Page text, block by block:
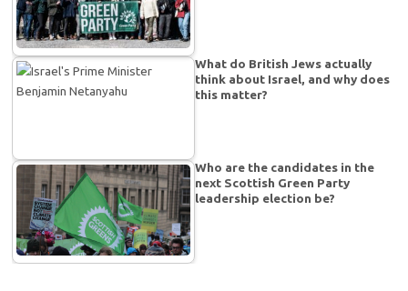
What do British Jews actually
think about Israel, and why does
this matter?
Who are the candidates in the
next Scottish Green Party
leadership election be?